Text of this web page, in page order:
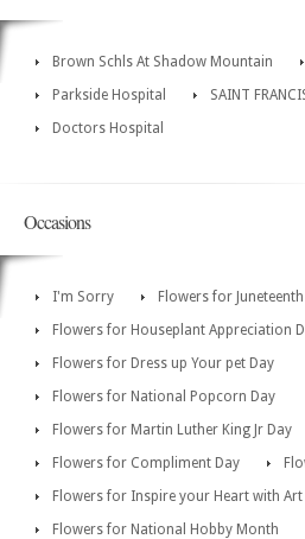
Brown Schls At Shadow Mountain
Parkside Hospital
SAINT
Doctors Hospital
Occasions
I'm Sorry
Flowers for Juneteenth
Flowers for Houseplant Appreciation
Flowers for Dress up Your pet Day
Flowers for National Popcorn Day
Flowers for Martin Luther King Jr Day
Flowers for Compliment Day
Flowers for Inspire your Heart with Art
Flowers for National Hobby Month